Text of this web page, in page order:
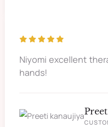
Niyomi excellent
hands!